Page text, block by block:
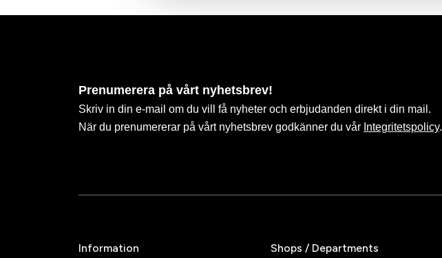
Prenumerera på vårt nyhetsbrev!
Skriv in din e-mail om du vill få nyheter och erbjudanden direkt i din mail.
När du prenumererar på vårt nyhetsbrev godkänner du vår Integritetspolicy.
Information Shops / Departments